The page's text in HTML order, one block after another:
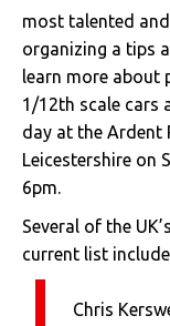
most talented
organizing a tips
learn more about
1/12th scale cars
day at the Ardent
Leicestershire on
6pm.
Several of the
current list
Chris